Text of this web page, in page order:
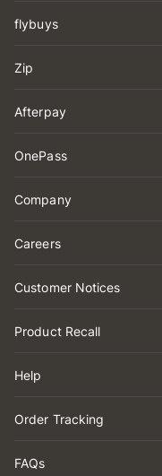
flybuys
Zip
Afterpay
OnePass
Company
Careers
Customer Notices
Product Recall
Help
Order Tracking
FAQs